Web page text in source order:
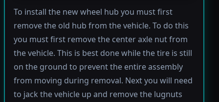
To install the new wheel hub you must first
remove the old hub from the vehicle. To do this
you must first remove the center axle nut from
the vehicle. This is best done while the tire is still
on the ground to prevent the entire assembly
from moving during removal. Next you will need
to jack the vehicle up and remove the lugnuts